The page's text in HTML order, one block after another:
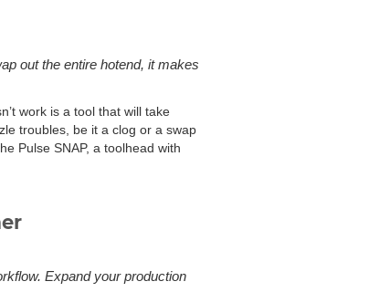
out the entire hotend, it makes
work is a tool that will take
troubles, be it a clog or a swap
Pulse SNAP, a toolhead with
Expand your production